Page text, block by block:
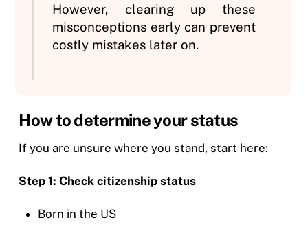
However, clearing up these
misconceptions early can prevent
costly mistakes later on.
How to determine your status
If you are unsure where you stand, start here:
Step 1: Check citizenship status
Born in the US